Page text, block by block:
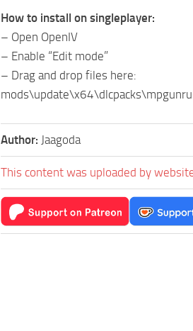
How to install on singleplayer:
– Open OpenIV
– Enable “Edit mode”
– Drag and drop files here:
Author: Jaagoda
This content was uploaded by